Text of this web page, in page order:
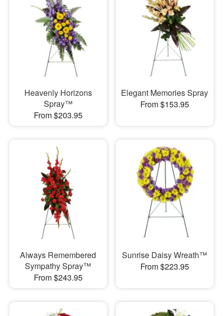
Heavenly Horizons
Spray™
From $203.95
Elegant Memories Spray
From $153.95
Always Remembered
Sympathy Spray™
From $243.95
Sunrise Daisy Wreath™
From $223.95